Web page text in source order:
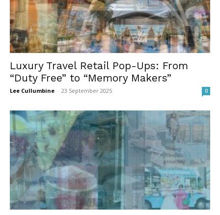
Luxury Travel Retail Pop-Ups: From
“Duty Free” to “Memory Makers”
Lee Cullumbine - 23 September 2025 0